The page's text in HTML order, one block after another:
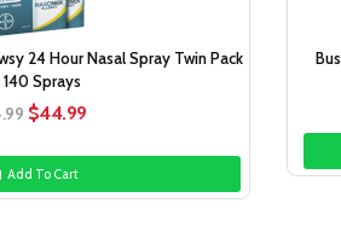
24 Hour Nasal Spray Twin Pack
140 Sprays
Original
was:
$54.99.
$44.99Current
is:
Add To Cart